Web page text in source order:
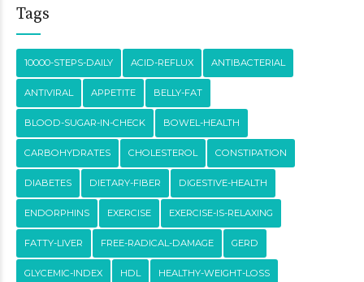
Tags
10000-STEPS-DAILY ACID-REFLUX ANTIBACTERIAL
ANTIVIRAL APPETITE BELLY-FAT
BLOOD-SUGAR-IN-CHECK BOWEL-HEALTH
CARBOHYDRATES CHOLESTEROL CONSTIPATION
DIABETES DIETARY-FIBER DIGESTIVE-HEALTH
ENDORPHINS EXERCISE EXERCISE-IS-RELAXING
FATTY-LIVER FREE-RADICAL-DAMAGE GERD
GLYCEMIC-INDEX HDL HEALTHY-WEIGHT-LOSS